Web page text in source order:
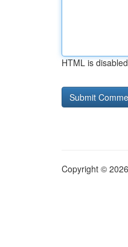
HTML is disabled
Copyright ©